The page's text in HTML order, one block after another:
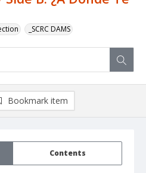
_SCRC DAMS
Contents
Bookmark item